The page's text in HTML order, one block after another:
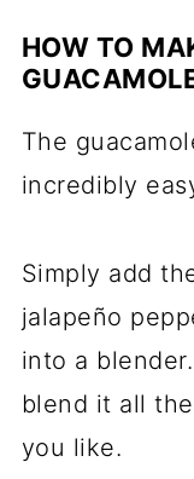
HOW TO
The
incredibly
Simply add
jalapeño
into a
blend it all
you like.